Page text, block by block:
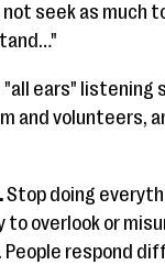
seek as much
ears" listening
and volunteers,
Stop doing
overlook or
respond